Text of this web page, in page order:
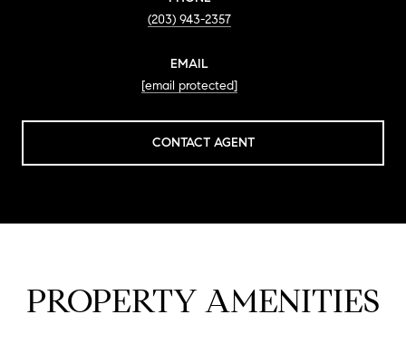
(203) 943-2357
EMAIL
[email protected]
CONTACT AGENT
PROPERTY AMENITIES